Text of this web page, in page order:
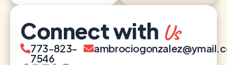
Connect with Us
773-823-
7546